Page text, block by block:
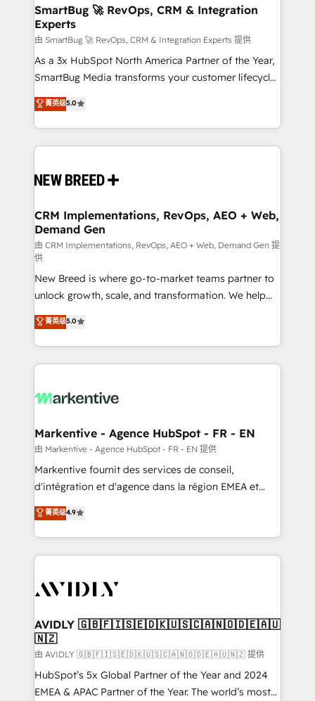
Scalable Architecture: Zero-technical-debt setup
across all Hubs, validated by our 7 HubSpot
Accreditations. AI-Powered RevOps: Breeze AI,
custom AI agents, and high-integrity migrations for
total reporting clarity. Security & Compliance: SOC 2
security. 🏆 Why Bluleadz? GTM OS Partner | 16+
Years Experience | 1,000+ Five-Star Reviews
SmartBug 🚀 RevOps, CRM & Integration
Experts
由 SmartBug 🚀 RevOps, CRM & Integration Experts 提供
As a 3x HubSpot North America Partner of the Year,
SmartBug Media transforms your customer lifecycle
into a revenue engine. Our unified ecosystem
includes specialized divisions Globalia (AI &
Software) and Point Success Media (Paid Media),
making this the official home for all three brands. 🔄
and system integrations powered by Globalia’s
trainers to drive platform adoption. 📈 Revenue
Generation - Full-funnel marketing and high-
performance advertising via Point Success Media. -
Expert deployment of Breeze AI and custom agents
to automate growth. 🏆 Elite Excellence - 8 platform
accreditations and deep HIPAA-compliance
expertise. - A team of 250+ experts dedicated to
your resilient growth.
菁英级5.0
CRM Implementations, RevOps, AEO + Web,
Demand Gen
由 CRM Implementations, RevOps, AEO + Web, Demand Gen 提
供
New Breed is where go-to-market teams partner to
unlock growth, scale, and transformation. We help
companies activate HubSpot’s AI-powered
customer platform and operationalize HubSpot’s
Loop Marketing framework through expert-led
services, smart agents, and purpose-built apps,
results, fast. ⚙️CRM & RevOps: Align all Hubs to your
🎯Demand Gen & ABM: Drive pipeline with inbound,
ABM, AEO, SEO, & paid media. 👩‍💻Web Design:
Build high-performing websites with UX, messaging,
& conversion strategy that drive results. 🤖AI
AI, & maximize AEO with tailored AI services. 🧩
Integrations: Extend HubSpot with custom
菁英级5.0
Markentive - Agence HubSpot - FR - EN
由 Markentive - Agence HubSpot - FR - EN 提供
Markentive fournit des services de conseil,
d'intégration et d'agence dans la région EMEA et
North America. Avec plus de 115 experts en
marketing automation, Growth, Revops, CRM et
webdesign. Markentive is both a consulting firm, a
digital agency and an integrator. With over 115
CRM and webdesign (We focus on EMEA - USA
菁英级4.9
AVIDLY 🇬🇧🇫🇮🇸🇪🇩🇰🇺🇸🇨🇦🇳🇴🇩🇪🇦🇺
🇳🇿
由 AVIDLY 🇬🇧🇫🇮🇸🇪🇩🇰🇺🇸🇨🇦🇳🇴🇩🇪🇦🇺🇳🇿 提供
HubSpot’s 5x Global Partner of the Year and 2024
EMEA & APAC Partner of the Year. The world’s most